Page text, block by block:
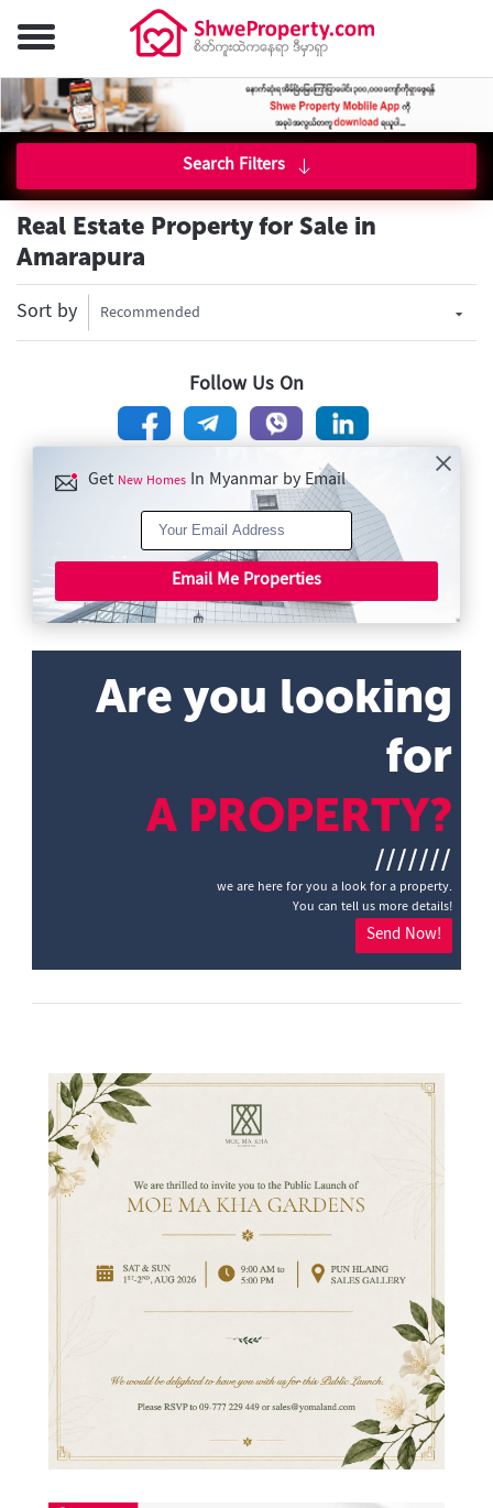
Search Filters
Real Estate Property for Sale in
Amarapura
Sort by Recommended
Follow Us On
Get New Homes In Myanmar by Email
Email Me Properties
Are you looking
for
A PROPERTY?
///////
we are here for you a look for a property.
You can tell us more details!
Send Now!